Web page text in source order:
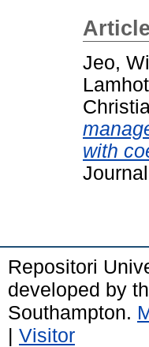
Article
Jeo,
Lamhot
with
Repositori
developed by
Southampton.
| Visitor